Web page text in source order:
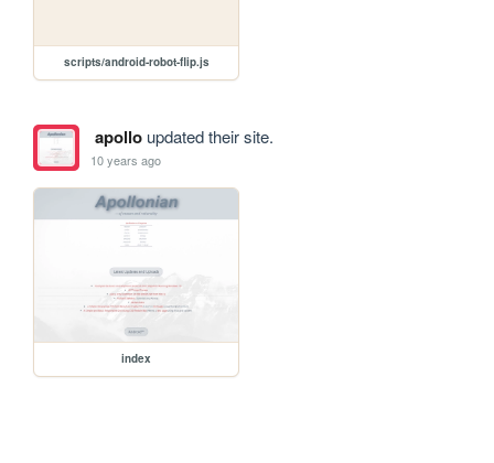
scripts/android-robot-flip.js
apolloupdated their site.
10 years ago
index